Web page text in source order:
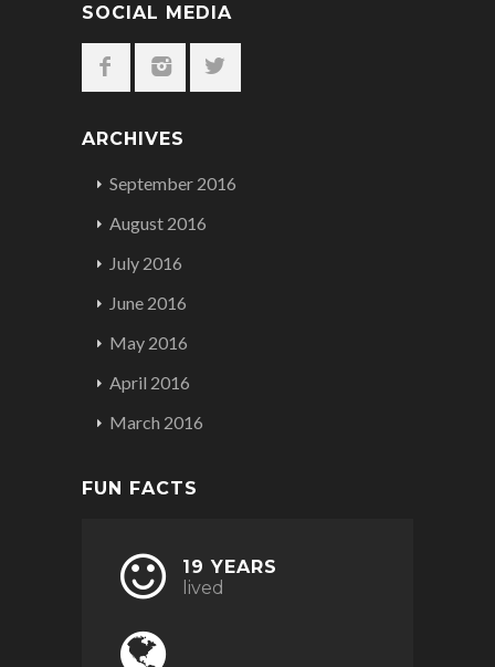
SOCIAL MEDIA
ARCHIVES
September 2016
August 2016
July 2016
June 2016
May 2016
April 2016
March 2016
FUN FACTS
19 YEARS
lived